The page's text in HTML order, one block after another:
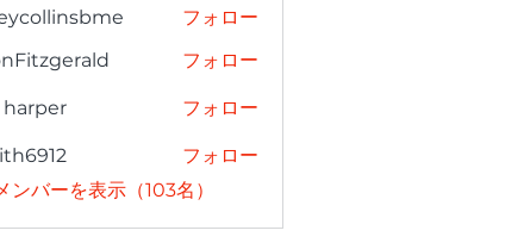
フォロー
フォロー
harper フォロー
フォロー
ンバーを表示（103名）